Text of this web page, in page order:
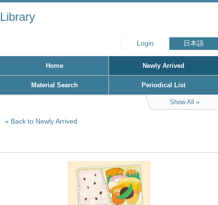
Library
Login 日本語
Home Newly Arrived
Material Search Periodical List
Show All
Back to Newly Arrived